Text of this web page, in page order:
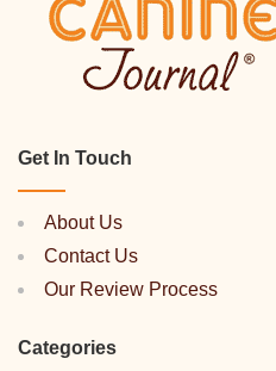
Get In Touch
About Us
Contact Us
Our Review Process
Categories